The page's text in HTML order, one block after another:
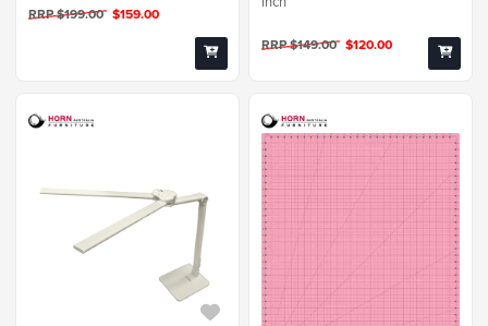
RRP $199.00 $159.00
RRP $149.00 $120.00